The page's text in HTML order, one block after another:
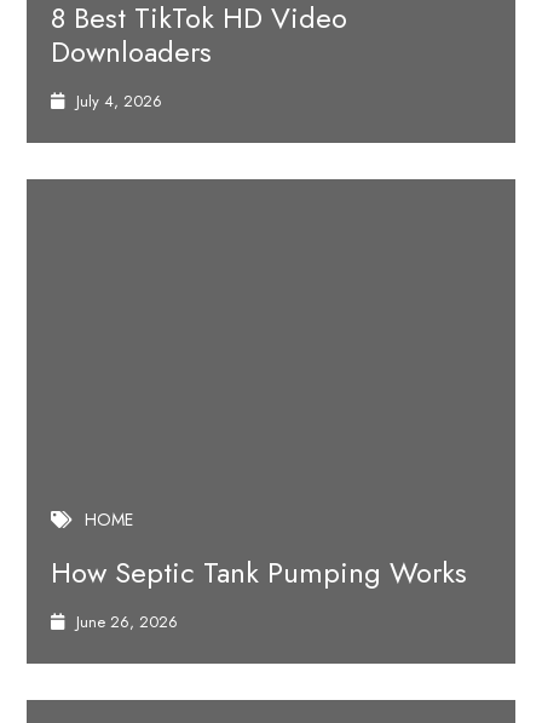
8 Best TikTok HD Video
Downloaders
July 4, 2026
HOME
How Septic Tank Pumping Works
June 26, 2026